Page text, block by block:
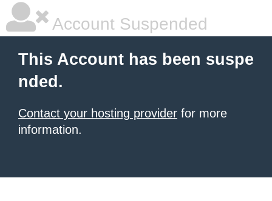
Account Suspended
This Account has been suspe
nded.
Contact your hosting provider for more
information.